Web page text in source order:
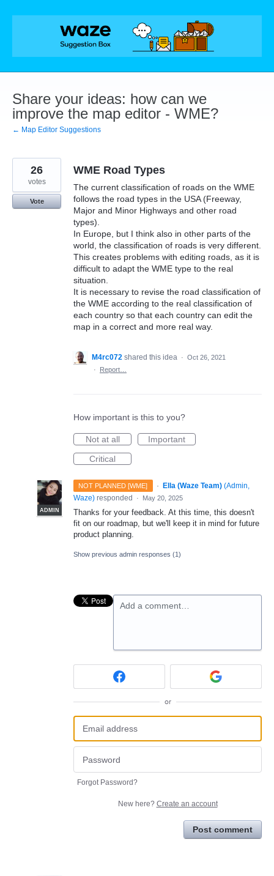
Skip
Share your ideas: how can we
improve the map editor - WME?
← Map Editor Suggestions
WME Road Types
The current classification of roads on the WME
follows the road types in the USA (Freeway,
Major and Minor Highways and other road
types).
In Europe, but I think also in other parts of the
world, the classification of roads is very different.
This creates problems with editing roads, as it is
difficult to adapt the WME type to the real
situation.
It is necessary to revise the road classification of
the WME according to the real classification of
each country so that each country can edit the
map in a correct and more real way.
26
votes
Vote
M4rc072 shared this idea · Oct 26, 2021
·
Report…
How important is this to you?
Not at all
Important
Critical
NOT PLANNED [WME] ·
ADMIN
Ella (Waze Team) (Admin,
Waze) responded · May 20, 2025
Thanks for your feedback. At this time, this doesn't
fit on our roadmap, but we'll keep it in mind for future
product planning.
Show previous admin responses (1)
Add a comment…
or
Forgot Password?
New here? Create an account
Post comment